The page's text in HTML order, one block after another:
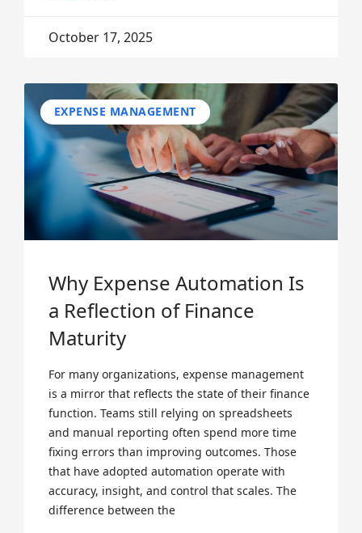
October 17, 2025
EXPENSE MANAGEMENT
Why Expense Automation Is
a Reflection of Finance
Maturity
For many organizations, expense management
is a mirror that reflects the state of their finance
function. Teams still relying on spreadsheets
and manual reporting often spend more time
fixing errors than improving outcomes. Those
that have adopted automation operate with
accuracy, insight, and control that scales. The
difference between the